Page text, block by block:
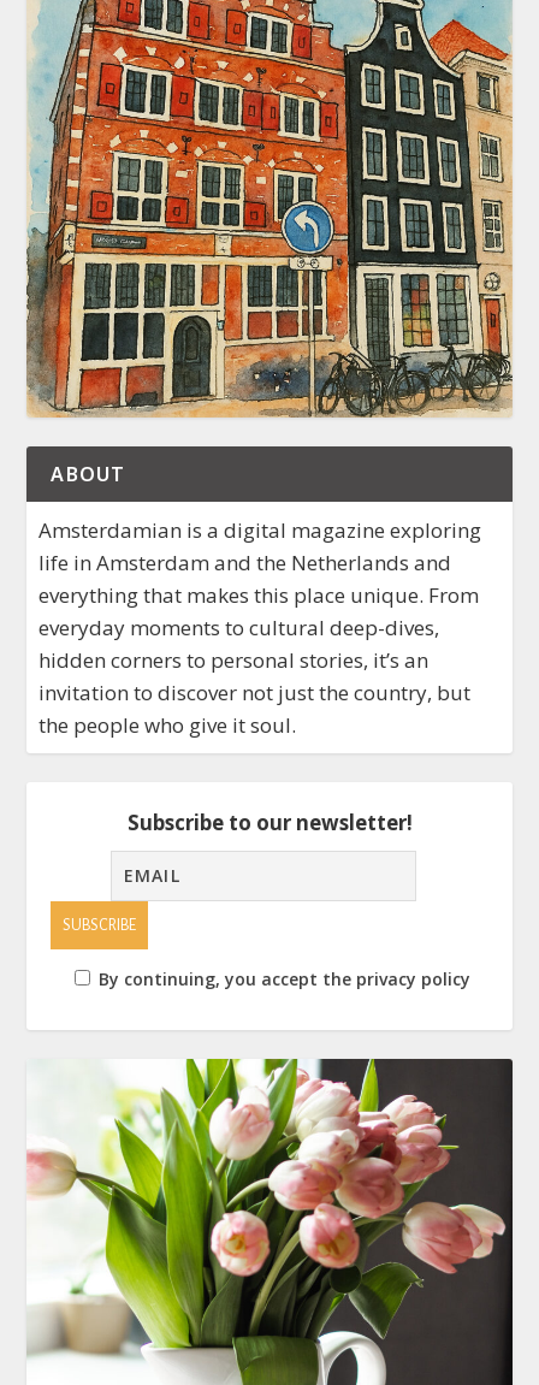
ABOUT
Amsterdamian is a digital magazine exploring
life in Amsterdam and the Netherlands and
everything that makes this place unique. From
everyday moments to cultural deep-dives,
hidden corners to personal stories, it’s an
invitation to discover not just the country, but
the people who give it soul.
Subscribe to our newsletter!
By continuing, you accept the privacy policy